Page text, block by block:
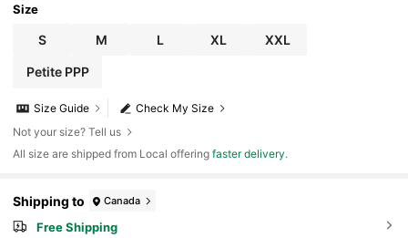
Size
S M L XL XXL
Petite PPP
Check My Size
Size Guide
Not your size? Tell us
All size are shipped from Local offeringfaster delivery.
Shipping to Canada
Free Shipping